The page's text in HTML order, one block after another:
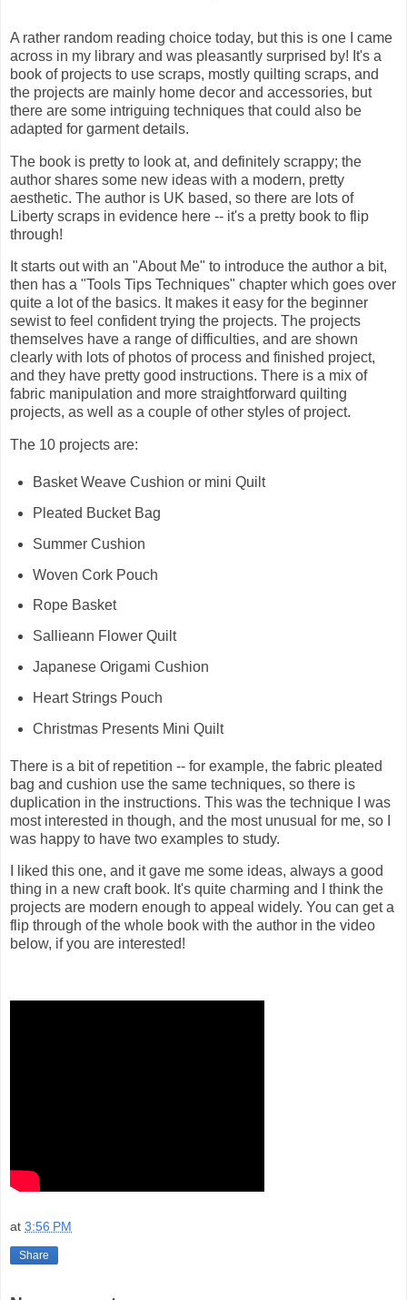
A rather random reading choice today, but this is one I came
across in my library and was pleasantly surprised by! It's a
book of projects to use scraps, mostly quilting scraps, and
the projects are mainly home decor and accessories, but
there are some intriguing techniques that could also be
adapted for garment details.
The book is pretty to look at, and definitely scrappy; the
author shares some new ideas with a modern, pretty
aesthetic. The author is UK based, so there are lots of
Liberty scraps in evidence here -- it's a pretty book to flip
through!
It starts out with an "About Me" to introduce the author a bit,
then has a "Tools Tips Techniques" chapter which goes over
quite a lot of the basics. It makes it easy for the beginner
sewist to feel confident trying the projects. The projects
themselves have a range of difficulties, and are shown
clearly with lots of photos of process and finished project,
and they have pretty good instructions. There is a mix of
fabric manipulation and more straightforward quilting
projects, as well as a couple of other styles of project.
The 10 projects are:
Basket Weave Cushion or mini Quilt
Pleated Bucket Bag
Summer Cushion
Woven Cork Pouch
Rope Basket
Sallieann Flower Quilt
Japanese Origami Cushion
Heart Strings Pouch
Christmas Presents Mini Quilt
There is a bit of repetition -- for example, the fabric pleated
bag and cushion use the same techniques, so there is
duplication in the instructions. This was the technique I was
most interested in though, and the most unusual for me, so I
was happy to have two examples to study.
I liked this one, and it gave me some ideas, always a good
thing in a new craft book. It's quite charming and I think the
projects are modern enough to appeal widely. You can get a
flip through of the whole book with the author in the video
below, if you are interested!
at 3:56 PM
Share